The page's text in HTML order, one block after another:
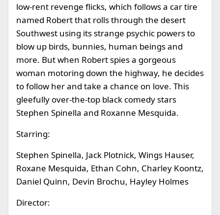
low-rent revenge flicks, which follows a car tire
named Robert that rolls through the desert
Southwest using its strange psychic powers to
blow up birds, bunnies, human beings and
more. But when Robert spies a gorgeous
woman motoring down the highway, he decides
to follow her and take a chance on love. This
gleefully over-the-top black comedy stars
Stephen Spinella and Roxanne Mesquida.
Starring:
Stephen Spinella, Jack Plotnick, Wings Hauser,
Roxane Mesquida, Ethan Cohn, Charley Koontz,
Daniel Quinn, Devin Brochu, Hayley Holmes
Director: